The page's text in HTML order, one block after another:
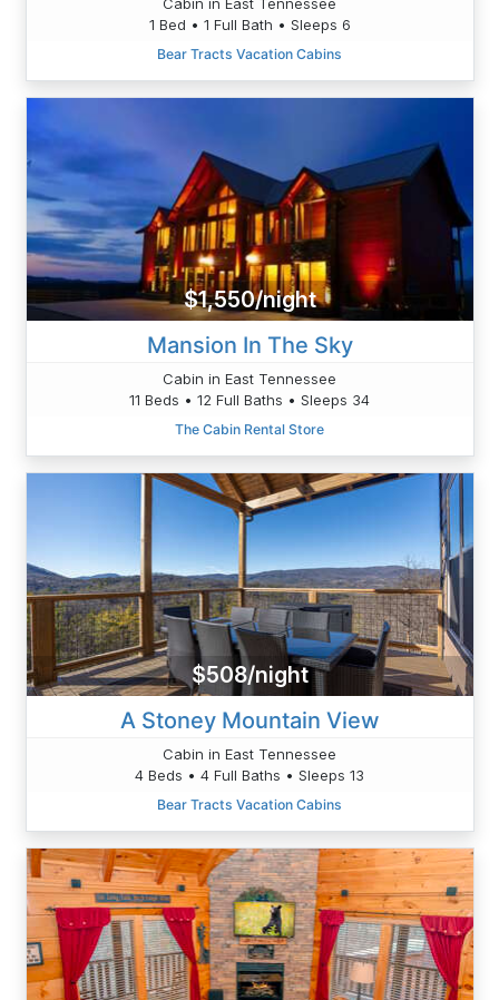
1 Bed • 1 Full Bath • Sleeps 6
Bear Tracts Vacation Cabins
$1,550/night
Mansion In The Sky
Cabin in East Tennessee
11 Beds • 12 Full Baths • Sleeps 34
The Cabin Rental Store
$508/night
A Stoney Mountain View
Cabin in East Tennessee
4 Beds • 4 Full Baths • Sleeps 13
Bear Tracts Vacation Cabins